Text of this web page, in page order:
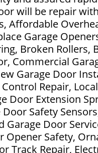
will be repair
Affordable
Garage
Broken Rollers,
Commercial
Garage Door
Repair,
Door Extension
Safety
Garage Door
Opener Safety,
Track Repair,